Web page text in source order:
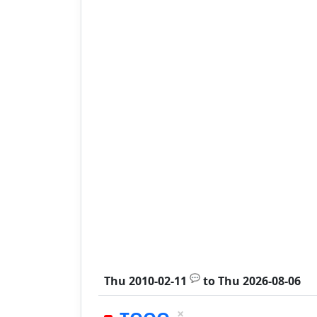
Thu 2010-02-11 💬 toThu 2026-08-06
×